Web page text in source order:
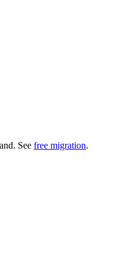
See free migration.